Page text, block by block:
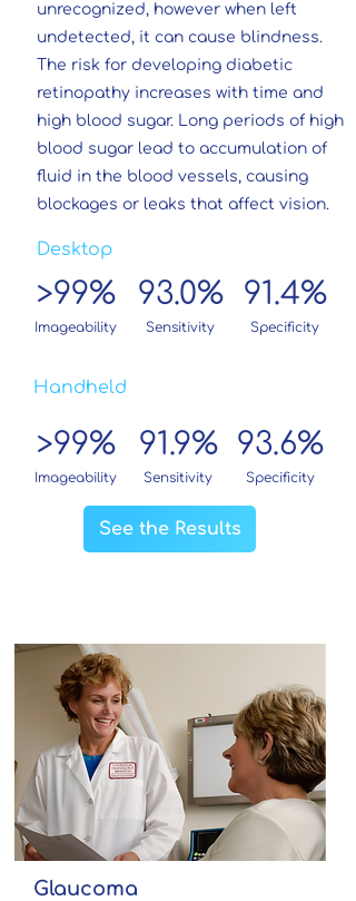
unrecognized, however when left
undetected, it can cause blindness.
The risk for developing diabetic
retinopathy increases with time and
high blood sugar. Long periods of high
blood sugar lead to accumulation of
fluid in the blood vessels, causing
blockages or leaks that affect vision.
Desktop
>99%
Imageability
93.0%
Sensitivity
91.4%
Specificity
Handheld
See the Results
>99%
Imageability
91.9%
Sensitivity
93.6%
Specificity
Glaucoma